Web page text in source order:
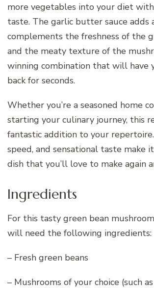
more vegetables into your diet
taste. The garlic butter sauce adds
complements the freshness of the
and the meaty texture of the
winning combination that will have
back for seconds.
Whether you’re a seasoned home
starting your culinary journey, this
fantastic addition to your
speed, and sensational taste make
dish that you’ll love to make again
Ingredients
For this tasty green bean
will need the following ingredients:
– Fresh green beans
– Mushrooms of your choice (such